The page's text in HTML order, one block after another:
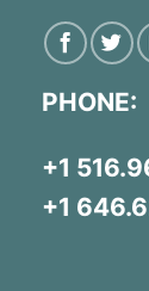
PHONE:
+1
+1